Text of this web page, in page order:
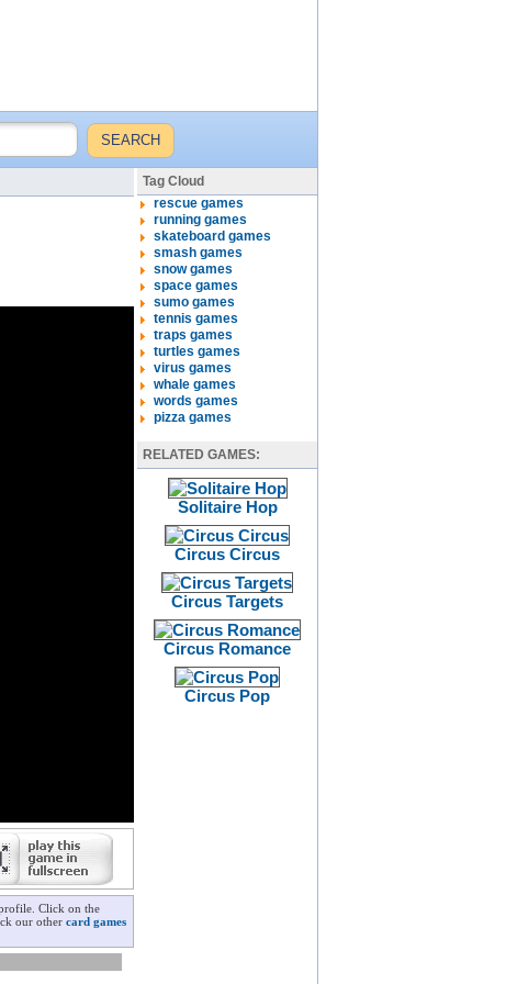
Click on the
our other card games
Tag Cloud
rescue games
running games
skateboard games
smash games
snow games
space games
sumo games
tennis games
traps games
turtles games
virus games
whale games
words games
pizza games
RELATED GAMES:
Solitaire Hop
Circus Circus
Circus Targets
Circus Romance
Circus Pop